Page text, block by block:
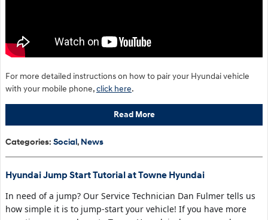
For more detailed instructions on how to pair your Hyundai vehicle
with your mobile phone,click here.
Read More
Categories: Social, News
Hyundai Jump Start Tutorial at Towne Hyundai
In need of a jump? Our Service Technician Dan Fulmer tells us
how simple it is to jump-start your vehicle! If you have more